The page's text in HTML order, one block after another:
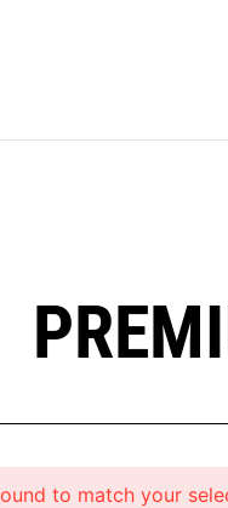
to match your